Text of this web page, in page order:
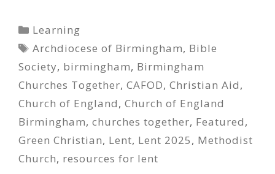
Categories
Learning
Tags
Archdiocese of Birmingham, Bible
Society, birmingham, Birmingham
Churches Together, CAFOD, Christian Aid,
Church of England, Church of England
Birmingham, churches together, Featured,
Green Christian, Lent, Lent 2025, Methodist
Church, resources for lent